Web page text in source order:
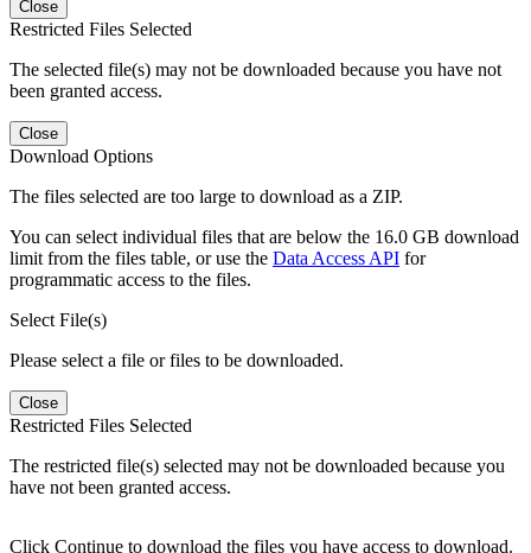
Close
Restricted Files Selected
The selected file(s) may not be downloaded because you have not
been granted access.
Close
Download Options
The files selected are too large to download as a ZIP.
You can select individual files that are below the 16.0 GB download
limit from the files table, or use the Data Access API for
programmatic access to the files.
Select File(s)
Please select a file or files to be downloaded.
Close
Restricted Files Selected
The restricted file(s) selected may not be downloaded because you
have not been granted access.
Click Continue to download the files you have access to download.